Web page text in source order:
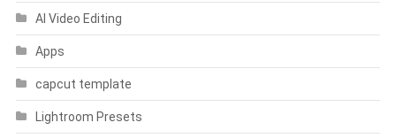
AI Video Editing
Apps
capcut template
Lightroom Presets